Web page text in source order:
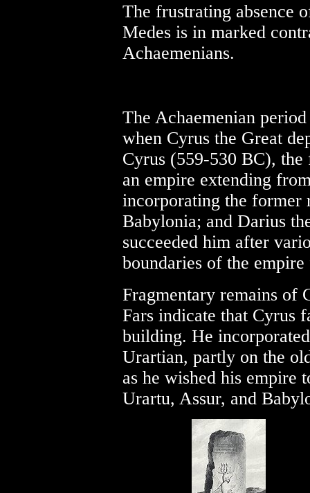
The frustrating absence
Medes is in marked
Achaemenians.
The Achaemenian
when Cyrus the Great
Cyrus (559-530 BC),
an empire extending
incorporating the former
Babylonia; and Darius
succeeded him after
boundaries of the
Fragmentary remains of
Fars indicate that Cyrus
building. He
Urartian, partly on the
as he wished his empire
Urartu, Assur, and